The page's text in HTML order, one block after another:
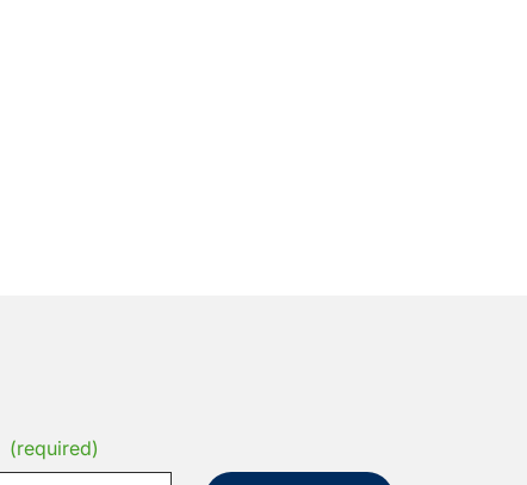
(required)